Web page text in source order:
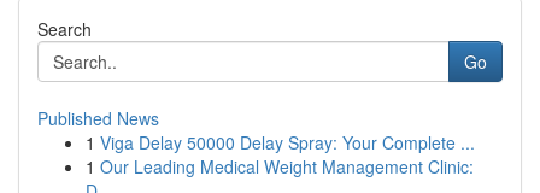
Search
Go
Published News
1 Viga Delay 50000 Delay Spray: Your Complete ...
1 Our Leading Medical Weight Management Clinic: